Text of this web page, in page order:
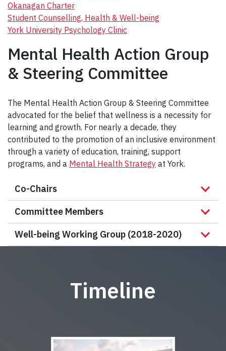
Okanagan Charter
Student Counselling, Health & Well-being
York University Psychology Clinic
Mental Health Action Group
& Steering Committee
The Mental Health Action Group & Steering Committee
advocated for the belief that wellness is a necessity for
learning and growth. For nearly a decade, they
contributed to the promotion of an inclusive environment
through a variety of education, training, support
programs, and a Mental Health Strategy at York.
Co-Chairs
Committee Members
Well-being Working Group (2018-2020)
Timeline